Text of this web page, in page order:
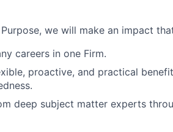
we will make an impact
careers in one Firm.
proactive, and practical
deep subject matter experts